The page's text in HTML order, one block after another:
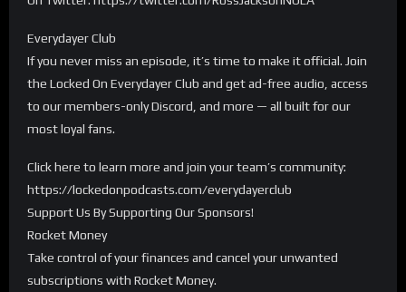
Everydayer Club
If you never miss an episode, it’s time to make it official. Join
the Locked On Everydayer Club and get ad-free audio, access
to our members-only Discord, and more — all built for our
most loyal fans.
Click here to learn more and join your team’s community:
https://lockedonpodcasts.com/everydayerclub
Support Us By Supporting Our Sponsors!
Rocket Money
Take control of your finances and cancel your unwanted
subscriptions with Rocket Money.